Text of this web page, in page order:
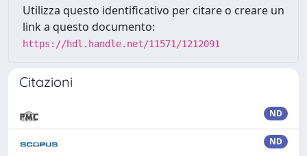
Utilizza questo identificativo per citare o creare un
link a questo documento:
https://hdl.handle.net/11571/1212091
Citazioni
ND
ND